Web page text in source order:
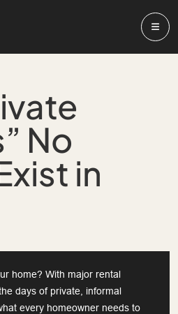
No
in
home? With major rental
days of private, informal
every homeowner needs to